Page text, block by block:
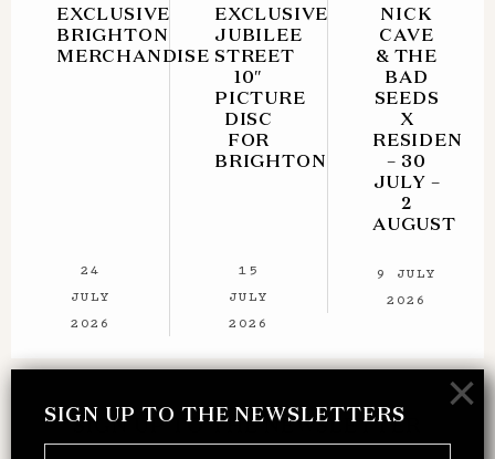
SIGN UP TO THE NEWSLETTERS ×
EXCLUSIVE
BRIGHTON
MERCHANDISE
24
JULY
2026
EXCLUSIVE
JUBILEE
STREET
10″
PICTURE
DISC
FOR
BRIGHTON
15
JULY
2026
NICK
CAVE
& THE
BAD
SEEDS
X
RESIDENT
– 30
JULY –
2
AUGUST
9 JULY
2026
SIGN UP TO THE NEWSLETTER